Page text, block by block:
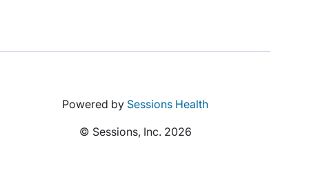
Powered by Sessions Health
© Sessions, Inc. 2026